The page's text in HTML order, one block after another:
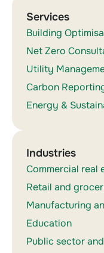
Services
Building
Net Zero
Utility
Carbon
Energy &
Industries
Commercial real
Retail and
Manufacturing
Education
Public sector